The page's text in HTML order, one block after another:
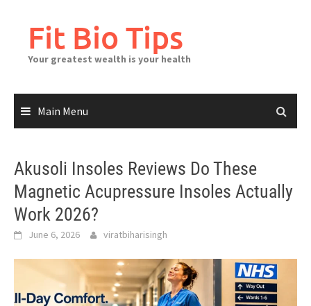
contentFit Bio Tips
Your greatest wealth is your health
Main Menu
Akusoli Insoles Reviews Do These
Magnetic Acupressure Insoles Actually
Work 2026?
June 6, 2026 viratbiharisingh